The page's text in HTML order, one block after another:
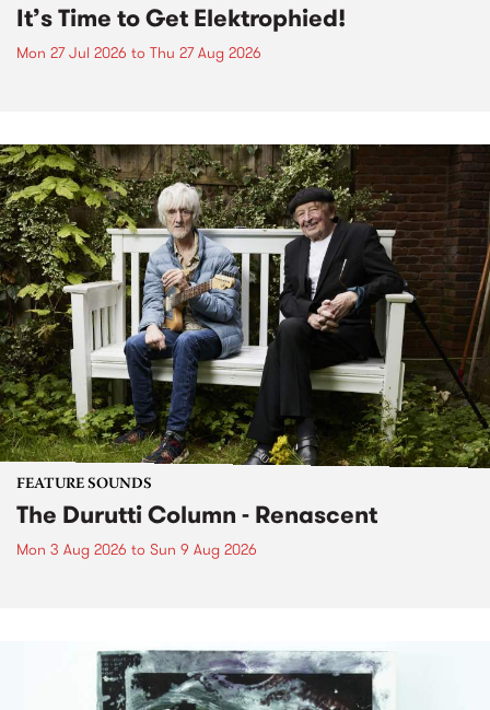
It’s Time to Get Elektrophied!
Mon 27 Jul 2026 to Thu 27 Aug 2026
FEATURE SOUNDS
The Durutti Column - Renascent
Mon 3 Aug 2026 to Sun 9 Aug 2026